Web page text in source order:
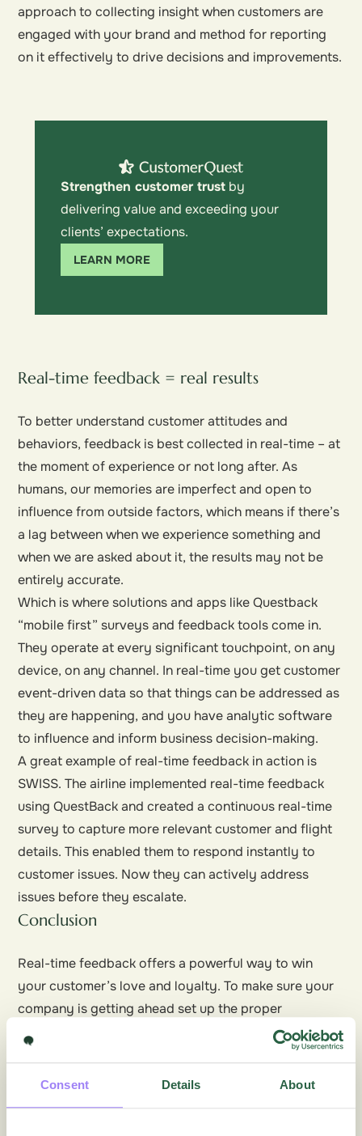
Consent Details About
approach to collecting insight when customers are
engaged with your brand and method for reporting
on it effectively to drive decisions and improvements.
Strengthen customer trustby
delivering value and exceeding your
clients’ expectations.
LEARN MORE
Real-time feedback = real results
To better understand customer attitudes and
behaviors, feedback is best collected in real-time – at
the moment of experience or not long after. As
humans, our memories are imperfect and open to
influence from outside factors, which means if there’s
a lag between when we experience something and
when we are asked about it, the results may not be
entirely accurate.
Which is where solutions and apps like Questback
“mobile first” surveys and feedback tools come in.
They operate at every significant touchpoint, on any
device, on any channel. In real-time you get customer
event-driven data so that things can be addressed as
they are happening, and you have analytic software
to influence and inform business decision-making.
A great example of real-time feedback in action is
SWISS. The airline implemented real-time feedback
using QuestBack and created a continuous real-time
survey to capture more relevant customer and flight
details. This enabled them to respond instantly to
customer issues. Now they can actively address
issues before they escalate.
Conclusion
Real-time feedback offers a powerful way to win
your customer’s love and loyalty. To make sure your
company is getting ahead set up the proper
processes to collect and report on customer
feedback systematically and continually. Your
customer loyalty increasingly depends on it.